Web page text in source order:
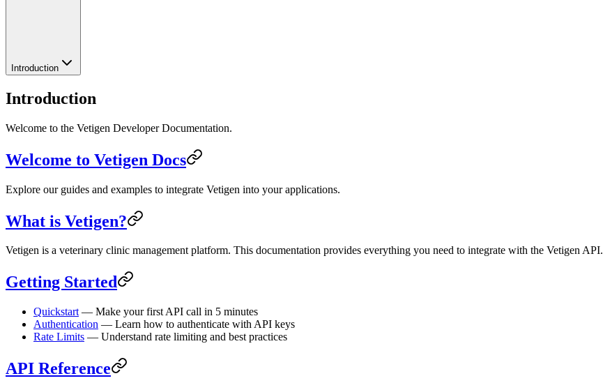
Introduction
Introduction
Welcome to the Vetigen Developer Documentation.
Welcome to Vetigen Docs
Explore our guides and examples to integrate Vetigen into your applications.
What is Vetigen?
Vetigen is a veterinary clinic management platform. This documentation provides everything you need to integrate with the Vetigen API.
Getting Started
Quickstart — Make your first API call in 5 minutes
Authentication — Learn how to authenticate with API keys
Rate Limits — Understand rate limiting and best practices
API Reference